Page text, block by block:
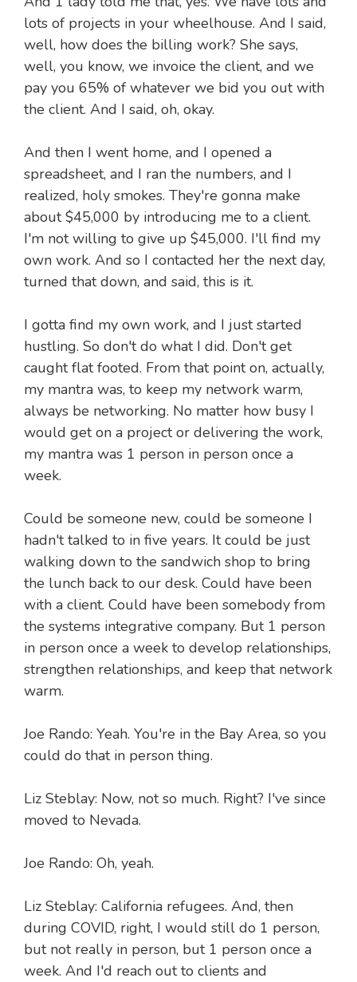
lots of projects in your wheelhouse. And I said,
well, how does the billing work? She says,
well, you know, we invoice the client, and we
pay you 65% of whatever we bid you out with
the client. And I said, oh, okay.
And then I went home, and I opened a
spreadsheet, and I ran the numbers, and I
realized, holy smokes. They're gonna make
about $45,000 by introducing me to a client.
I'm not willing to give up $45,000. I'll find my
own work. And so I contacted her the next day,
turned that down, and said, this is it.
I gotta find my own work, and I just started
hustling. So don't do what I did. Don't get
caught flat footed. From that point on, actually,
my mantra was, to keep my network warm,
always be networking. No matter how busy I
would get on a project or delivering the work,
my mantra was 1 person in person once a
week.
Could be someone new, could be someone I
hadn't talked to in five years. It could be just
walking down to the sandwich shop to bring
the lunch back to our desk. Could have been
with a client. Could have been somebody from
the systems integrative company. But 1 person
in person once a week to develop relationships,
strengthen relationships, and keep that network
warm.
Joe Rando: Yeah. You're in the Bay Area, so you
could do that in person thing.
Liz Steblay: Now, not so much. Right? I've since
moved to Nevada.
Joe Rando: Oh, yeah.
Liz Steblay: California refugees. And, then
during COVID, right, I would still do 1 person,
but not really in person, but 1 person once a
week. And I'd reach out to clients and